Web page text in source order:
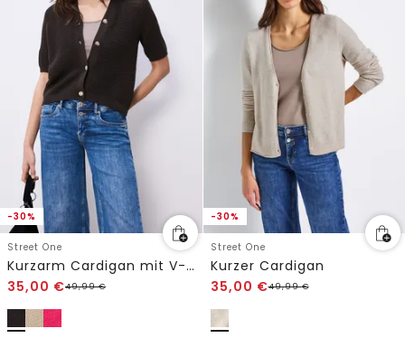
-30%
Street One
Kurzarm Cardigan mit V-Neck und Struktur
35,00 €49,99€
-30%
Street One
Kurzer Cardigan
35,00 €49,99€